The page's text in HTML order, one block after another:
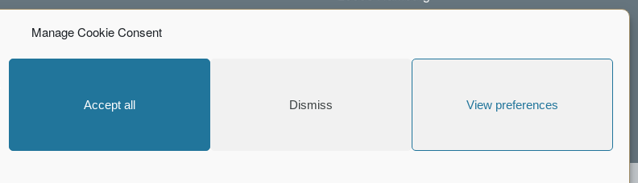
Manage Cookie Consent
Accept all Dismiss View preferences
Cookie Policy
Phone:+49 40 226040-00